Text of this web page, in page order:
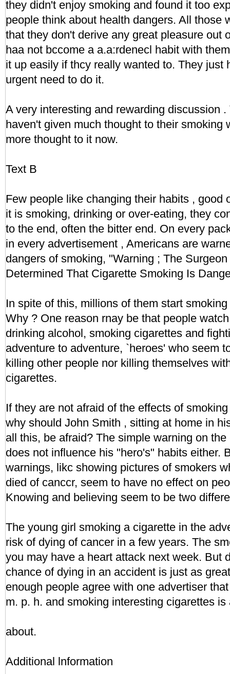
they didn't enjoy smoking and found it too
people think about health dangers. All those
that they don't derive any great pleasure out
haa not bccome a a.a:rdenecl habit with
it up easily if thcy really wanted to. They just
urgent need to do it.
A very interesting and rewarding discussion
haven't given much thought to their smoking
more thought to it now.
Text B
Few people like changing their habits , good
it is smoking, drinking or over-eating, they
to the end, often the bitter end. On every
in every advertisement , Americans are
dangers of smoking, "Warning ; The
Determined That Cigarette Smoking Is
In spite of this, millions of them start
Why ? One reason rnay be that people
drinking alcohol, smoking cigarettes and
adventure to adventure, `heroes' who seem
killing other people nor killing themselves
cigarettes.
If they are not afraid of the effects of
why should John Smith , sitting at home in
all this, be afraid? The simple warning on
does not influence his "hero's" habits either.
warnings, likc showing pictures of smokers
died of canccr, seem to have no effect on
Knowing and believing seem to be two
The young girl smoking a cigarette in the
risk of dying of cancer in a few years. The
you may have a heart attack next week. But
chance of dying in an accident is just as
enough people agree with one advertiser
m. p. h. and smoking interesting cigarettes
about.
Additional lnformation